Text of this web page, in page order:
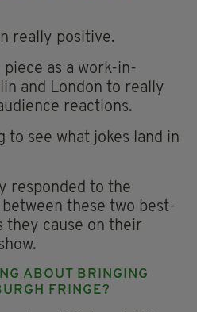
really positive.
piece as a work-in-
and London to really
reactions.
to see what jokes land in
responded to the
these two best-
they cause on their
ABOUT BRINGING
FRINGE?